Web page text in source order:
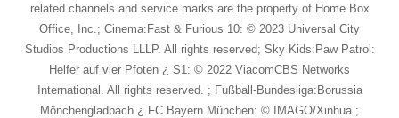
related channels and service marks are the property of Home Box
Office, Inc.; Cinema:Fast & Furious 10: © 2023 Universal City
Studios Productions LLLP. All rights reserved; Sky Kids:Paw Patrol:
Helfer auf vier Pfoten ¿ S1: © 2022 ViacomCBS Networks
International. All rights reserved. ; Fußball-Bundesliga:Borussia
Mönchengladbach ¿ FC Bayern München: © IMAGO/Xinhua ;